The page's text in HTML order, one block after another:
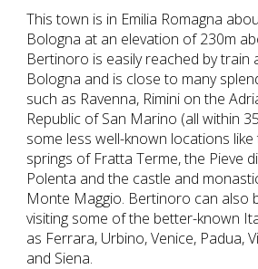
This town is in Emilia Romagna
Bologna at an elevation of 230m
Bertinoro is easily reached by train
Bologna and is close to many
such as Ravenna, Rimini on the
Republic of San Marino (all within
some less well-known locations
springs of Fratta Terme, the Pieve
Polenta and the castle and
Monte Maggio. Bertinoro can also
visiting some of the better-known
as Ferrara, Urbino, Venice, Padua,
and Siena.